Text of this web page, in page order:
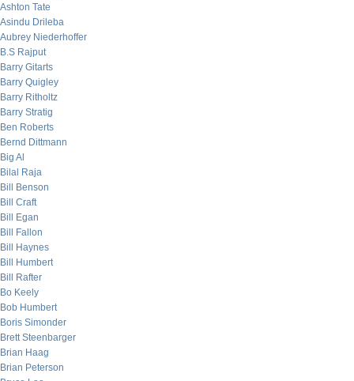
Ashton Tate
Asindu Drileba
Aubrey Niederhoffer
B.S Rajput
Barry Gitarts
Barry Quigley
Barry Ritholtz
Barry Stratig
Ben Roberts
Bernd Dittmann
Big Al
Bilal Raja
Bill Benson
Bill Craft
Bill Egan
Bill Fallon
Bill Haynes
Bill Humbert
Bill Rafter
Bo Keely
Bob Humbert
Boris Simonder
Brett Steenbarger
Brian Haag
Brian Peterson